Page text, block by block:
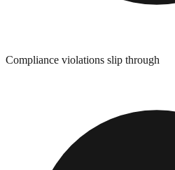
Compliance violations slip through